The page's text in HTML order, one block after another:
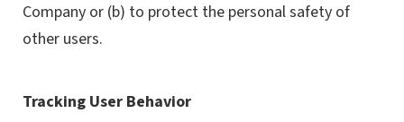
Company or (b) to protect the personal safety of
other users.
Tracking User Behavior